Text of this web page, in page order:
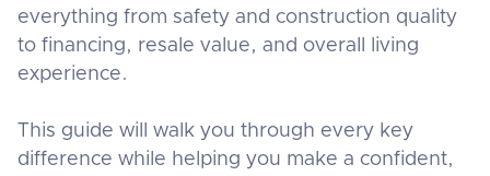
everything from safety and construction quality
to financing, resale value, and overall living
experience.
This guide will walk you through every key
difference while helping you make a confident,